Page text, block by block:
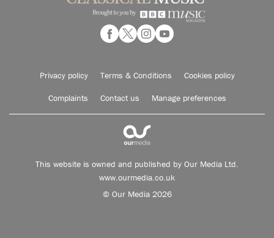
Privacy policy Terms & Conditions Cookies policy
Complaints Contact us Manage preferences
This website is owned and published by Our Media Ltd.
www.ourmedia.co.uk
© Our Media 2026